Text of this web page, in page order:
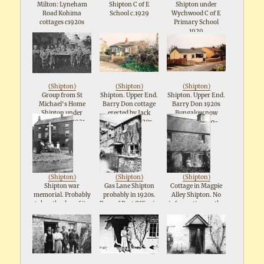
Milton: Lyneham
Road Kohima
cottages c1920s
Shipton C of E
School c.1929
Shipton under
Wychwood C of E
Primary School
1929
(Shipton)
Group from St
Michael's Home
Shipton under
Wychwood 1931
(Shipton)
Shipton. Upper End.
Barry Don cottage
erected by Jack
Hawkes in 1920s.
(Shipton)
Shipton. Upper End.
Barry Don 1920s
Bungalow now
replaced by so-
called Ecological
House. Was lived in
by Mr and Mrs
Harris.
(Shipton)
Shipton war
memorial. Probably
taken the day of its
September 1921
(Shipton)
Gas Lane Shipton
probably in 1920s.
Rear of Post Office in
Reverse refers to
"Gramps".
(Shipton)
Cottage in Magpie
Alley Shipton. No
information on the
lady. Probably
1920s.